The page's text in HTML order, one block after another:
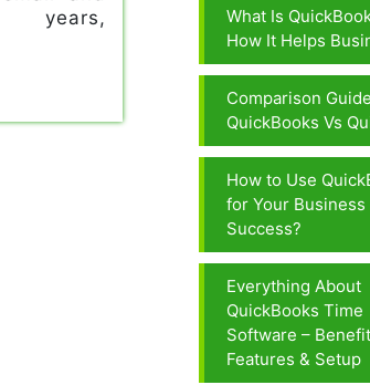
years,
What Is
How It Helps
Comparison
QuickBooks Vs
How to Use
for Your Business
Success?
Everything About
QuickBooks Time
Software –
Features & Setup